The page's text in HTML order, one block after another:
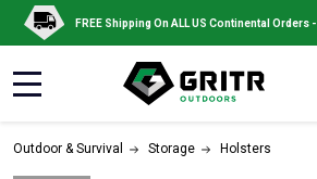
FREE Shipping On ALL US Continental
Outdoor & Survival Storage Holsters